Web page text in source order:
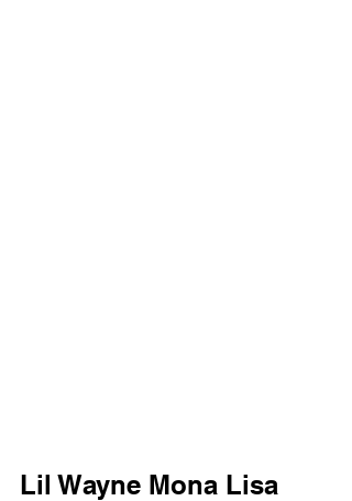
Lil Wayne Mona Lisa